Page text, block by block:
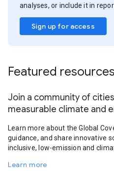
analyses, or include it in
Sign up for access
Featured resources
Join a community of
measurable climate and
Learn more about the Global
guidance, and share innovative
inclusive, low-emission and
Learn more